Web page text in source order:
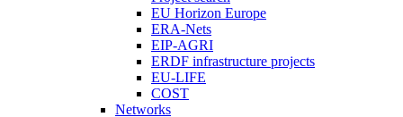
EU Horizon Europe
ERA-Nets
EIP-AGRI
ERDF infrastructure projects
EU-LIFE
COST
Networks